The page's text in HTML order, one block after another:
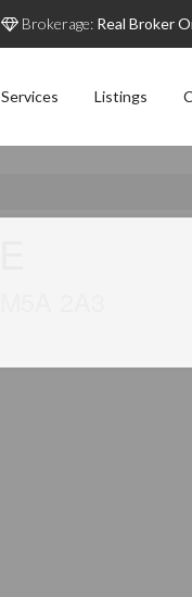
Brokerage: Real Broker
Services Listings